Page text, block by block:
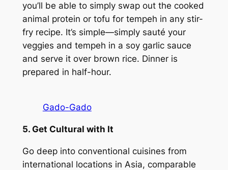
you’ll be able to simply swap out the cooked
animal protein or tofu for tempeh in any stir-
fry recipe. It’s simple—simply sauté your
veggies and tempeh in a soy garlic sauce
and serve it over brown rice. Dinner is
prepared in half-hour.
Gado-Gado
5. Get Cultural with It
Go deep into conventional cuisines from
international locations in Asia, comparable